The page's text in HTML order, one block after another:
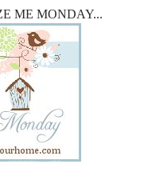
ME MONDAY...